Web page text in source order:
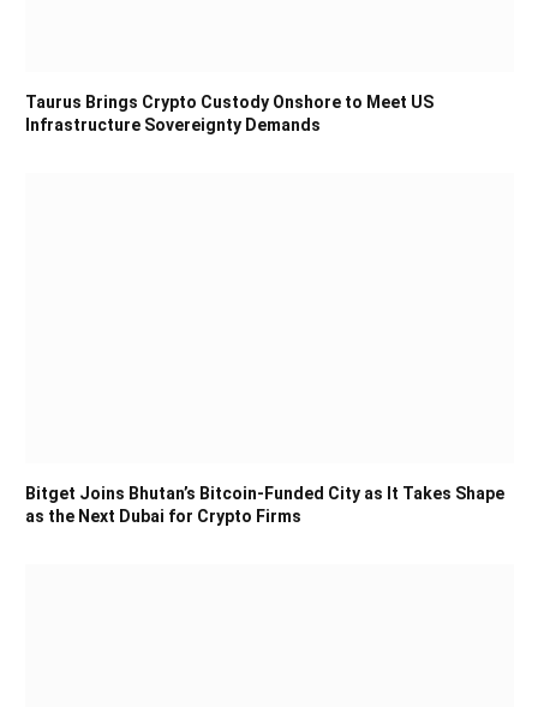
Taurus Brings Crypto Custody Onshore to Meet US
Infrastructure Sovereignty Demands
Bitget Joins Bhutan’s Bitcoin-Funded City as It Takes Shape
as the Next Dubai for Crypto Firms